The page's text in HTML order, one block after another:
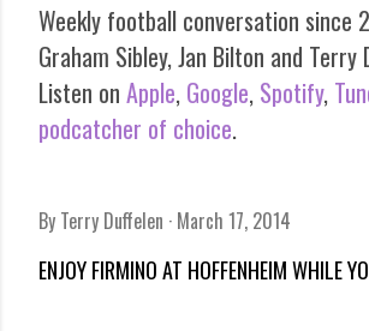
Weekly football conversation since
Graham Sibley, Jan Bilton and Terry
Listen on Apple, Google, Spotify,
podcatcher of choice.
By Terry Duffelen March 17, 2014
ENJOY FIRMINO AT HOFFENHEIM WHILE